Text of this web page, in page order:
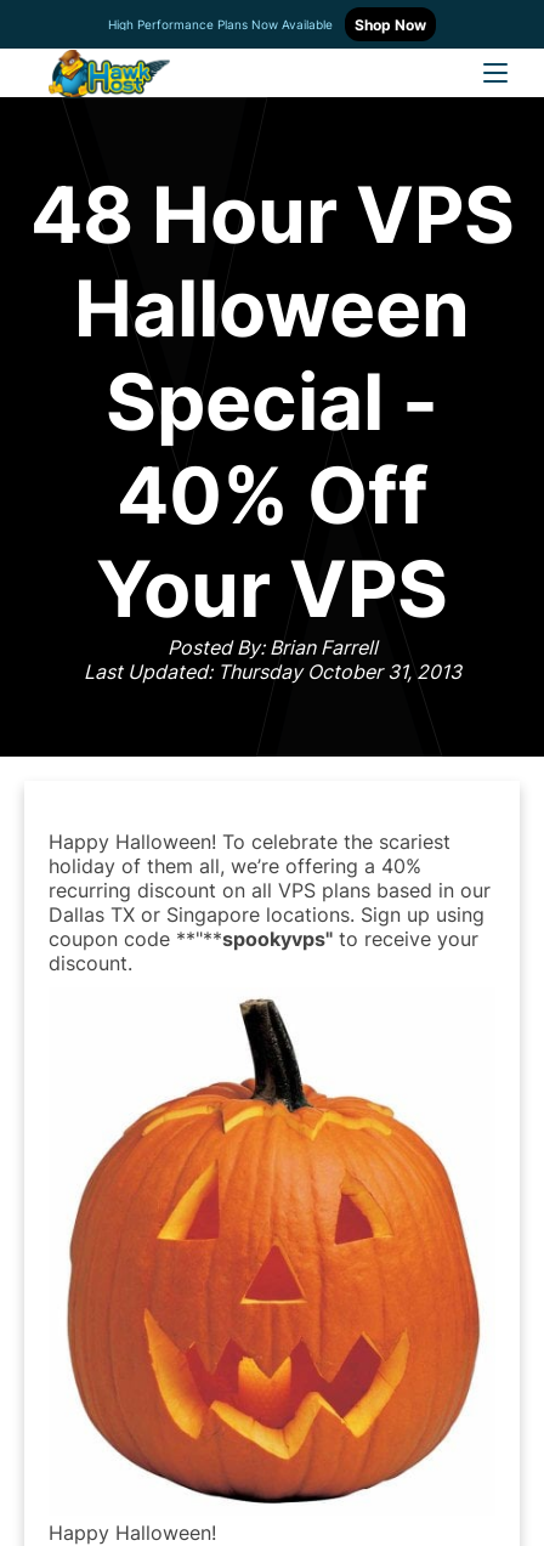
High Performance Plans Now Available Shop Now
48 Hour VPS
Halloween
Special -
40% Off
Your VPS
Posted By: Brian Farrell
Last Updated: Thursday October 31, 2013
Happy Halloween! To celebrate the scariest
holiday of them all, we’re offering a 40%
recurring discount on all VPS plans based in our
Dallas TX or Singapore locations. Sign up using
coupon code **"**spookyvps" to receive your
discount.
Happy Halloween!